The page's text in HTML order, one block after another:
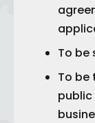
To be
To be